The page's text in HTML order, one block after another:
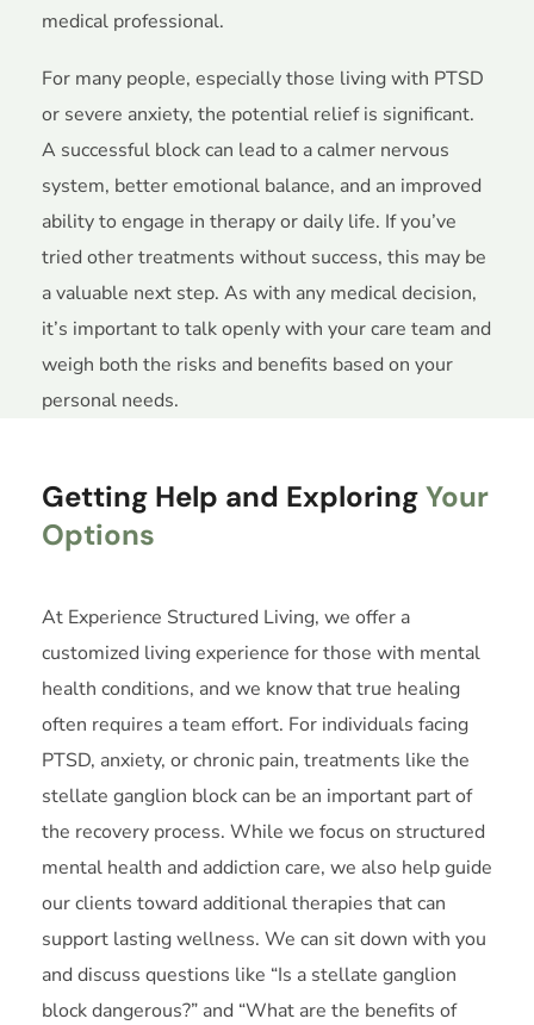
medical professional.
For many people, especially those living with PTSD
or severe anxiety, the potential relief is significant.
A successful block can lead to a calmer nervous
system, better emotional balance, and an improved
ability to engage in therapy or daily life. If you’ve
tried other treatments without success, this may be
a valuable next step. As with any medical decision,
it’s important to talk openly with your care team and
weigh both the risks and benefits based on your
personal needs.
Getting Help and ExploringYour
Options
At Experience Structured Living, we offer a
customized living experience for those with mental
health conditions, and we know that true healing
often requires a team effort. For individuals facing
PTSD, anxiety, or chronic pain, treatments like the
stellate ganglion block can be an important part of
the recovery process. While we focus on structured
mental health and addiction care, we also help guide
our clients toward additional therapies that can
support lasting wellness. We can sit down with you
and discuss questions like “Is a stellate ganglion
block dangerous?” and “What are the benefits of